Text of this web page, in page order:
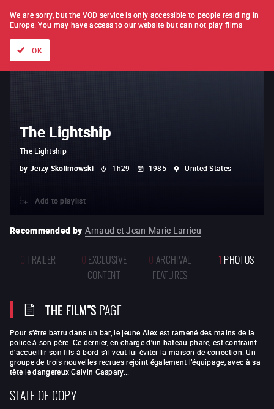
FILM BY FILM SUBSCRIPTION
The Lightship
The Lightship
by Jerzy Skolimowski 1h29 1985 United States
Add to playlist
Recommended by Arnaud et Jean-Marie Larrieu
0TRAILER 0 EXCLUSIVE
CONTENT
0 ARCHIVAL
FEATURES
1 PHOTOS
THE FILM"SPAGE
Pour s’être battu dans un bar, le jeune Alex est ramené des mains de la
police à son père. Ce dernier, en charge d’un bateau-phare, est contraint
d’accueillir son fils à bord s’il veut lui éviter la maison de correction. Un
groupe de trois nouvelles recrues rejoint également l’équipage, avec à sa
tête le dangereux Calvin Caspary...
STATE OF COPY
We are sorry, but the VOD service is only accessible to people residing in
Europe. You may have access to our website but can not play films
OK